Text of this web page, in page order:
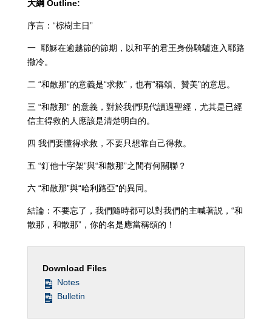
大綱 Outline:
序言：“棕樹主日”
一 耶穌在逾越節的節期，以和平的君王身份騎驢進入耶路
撒冷。
二 “和散那”的意義是“求救”，也有“稱頌、贊美”的意思。
三 “和散那” 的意義，對於我們現代讀過聖經，尤其是已經
信主得救的人應該是清楚明白的。
四 我們要懂得求救，不要只想靠自己得救。
五 “釘他十字架”與“和散那”之間有何關聯？
六 “和散那”與“哈利路亞”的異同。
結論：不要忘了，我們隨時都可以對我們的主喊著説，“和
散那，和散那”，你的名是應當稱頌的！
Download Files
Notes
Bulletin